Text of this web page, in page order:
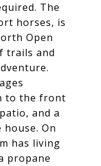
The
horses, is
Open
trails and
to the front
and a
On
has living
propane